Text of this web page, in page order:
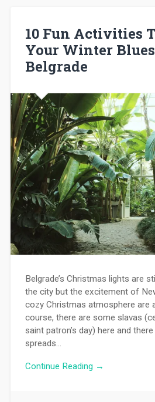
10 Fun Activities
Your Winter
Belgrade
Belgrade’s Christmas lights are
the city but the excitement of
cozy Christmas atmosphere are
course, there are some slavas
saint patron’s day) here and
spreads…
Continue Reading →